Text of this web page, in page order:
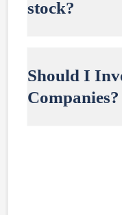
stock?
Should I
Companies?